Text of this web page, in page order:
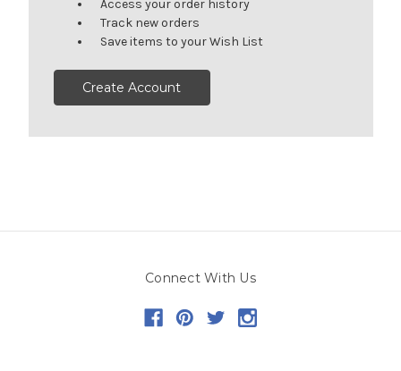
Access your order history
Track new orders
Save items to your Wish List
Create Account
Connect With Us